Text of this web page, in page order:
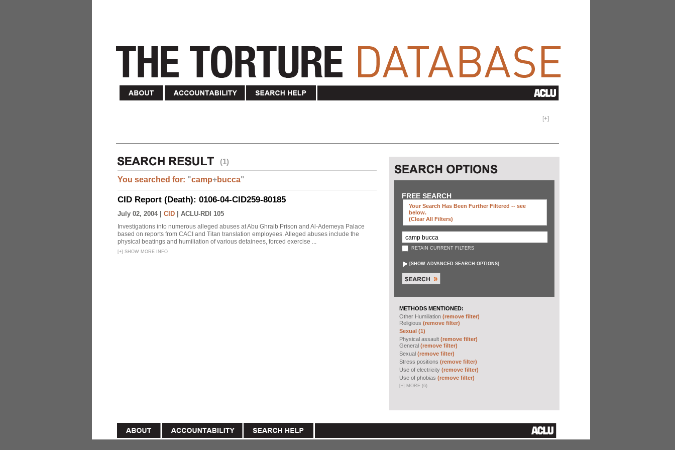
[+]
(1)
You searched for: "camp+bucca"
CID Report (Death): 0106-04-CID259-80185
July 02, 2004 | CID ACLU-RDI 105
Investigations into numerous alleged abuses at Abu Ghraib Prison and Al-Ademeya Palace
based on reports from CACI and Titan translation employees. Alleged abuses include the
physical beatings and humiliation of various detainees, forced exercise ...
[+] SHOW MORE INFO
FREE SEARCH
Your Search Has Been Further Filtered -- see
below.
(clear All Filters)
RETAIN CURRENT FILTERS
[SHOW ADVANCED SEARCH OPTIONS]
METHODS MENTIONED:
Other Humiliation (remove filter)
Religious (remove filter)
Sexual (1)
Physical assault (remove filter)
General (remove filter)
Sexual (remove filter)
Stress positions (remove filter)
Use of electricity (remove filter)
Use of phobias (remove filter)
[+] MORE (6)